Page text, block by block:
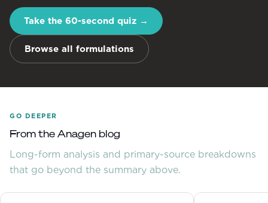
Take the 60-second quiz →
Browse all formulations
GO DEEPER
From the Anagen blog
Long-form analysis and primary-source breakdowns
that go beyond the summary above.